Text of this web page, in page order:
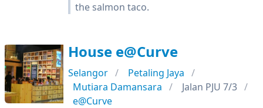
the salmon taco.
House e@Curve
Selangor
Petaling Jaya
Mutiara Damansara
Jalan PJU 7/3
e@Curve